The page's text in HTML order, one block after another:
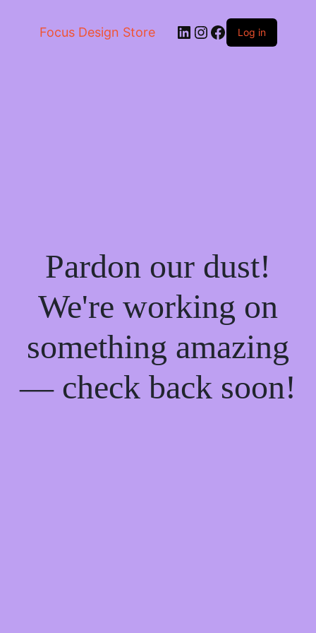
Focus Design Store LinkedIn
Instagram
Facebook
Log in
Pardon our dust!
We're working on
something amazing
— check back soon!